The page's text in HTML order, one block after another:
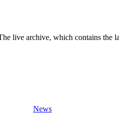
live archive, which contains the
News